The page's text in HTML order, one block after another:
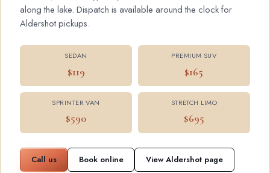
along the lake. Dispatch is available around the clock for
Aldershot pickups.
SEDAN
$119
PREMIUM SUV
$165
SPRINTER VAN
$590
STRETCH LIMO
$695
Call us Book online View Aldershot page